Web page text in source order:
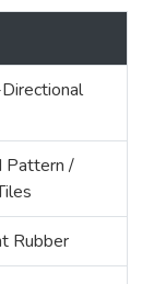
Pattern /
Rubber